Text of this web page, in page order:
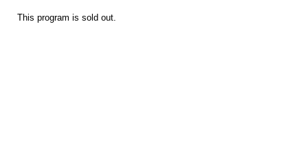
This program is sold out.